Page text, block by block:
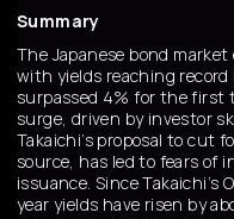
Summary
The Japanese bond
with yields reaching
surpassed 4% for the first
surge, driven by investor
Takaichi’s proposal to cut
source, has led to fears of
issuance. Since
year yields have risen by